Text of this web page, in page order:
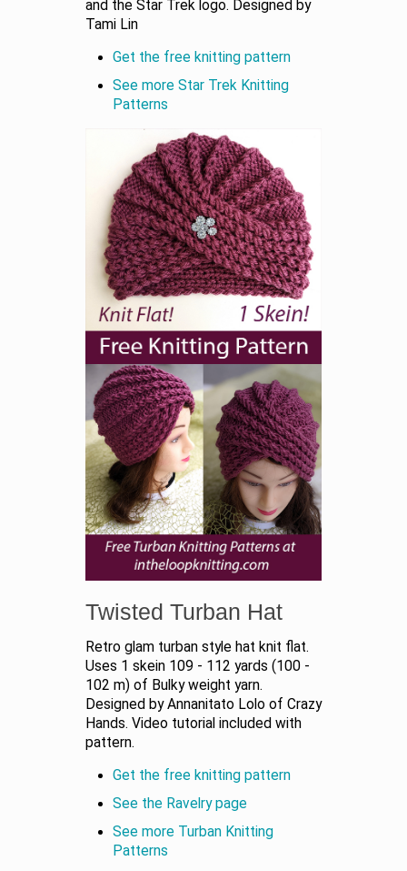
and the Star Trek logo. Designed by
Tami Lin
Get the free knitting pattern
See more Star Trek Knitting
Patterns
Twisted Turban Hat
Retro glam turban style hat knit flat.
Uses 1 skein 109 - 112 yards (100 -
102 m) of Bulky weight yarn.
Designed by Annanitato Lolo of Crazy
Hands. Video tutorial included with
pattern.
Get the free knitting pattern
See the Ravelry page
See more Turban Knitting
Patterns